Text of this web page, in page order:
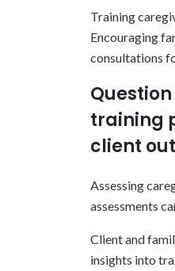
Training
Encouraging
consultations
training
client
Assessing
assessments
Client and
insights into